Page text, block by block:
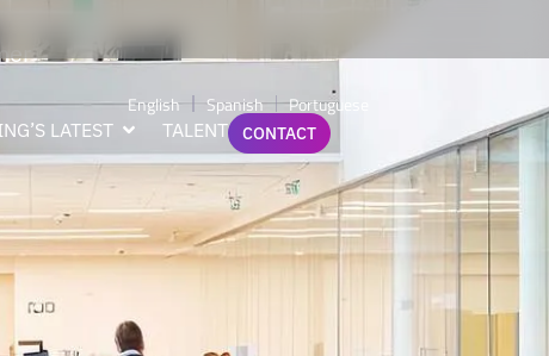
LATEST TALENT
English Spanish Portuguese
CONTACT